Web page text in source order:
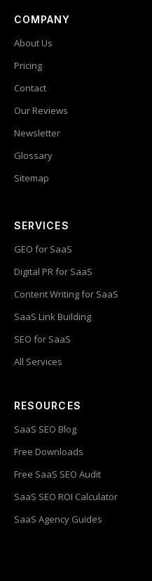
COMPANY
About Us
Pricing
Contact
Our Reviews
Newsletter
Glossary
Sitemap
SERVICES
GEO for SaaS
Digital PR for SaaS
Content Writing for SaaS
SaaS Link Building
SEO for SaaS
All Services
RESOURCES
SaaS SEO Blog
Free Downloads
Free SaaS SEO Audit
SaaS SEO ROI Calculator
SaaS Agency Guides